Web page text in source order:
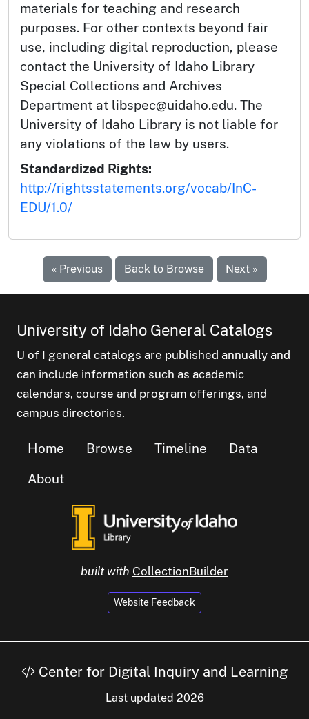
materials for teaching and research
purposes. For other contexts beyond fair
use, including digital reproduction, please
contact the University of Idaho Library
Special Collections and Archives
Department at libspec@uidaho.edu. The
University of Idaho Library is not liable for
any violations of the law by users.
Standardized Rights:
http://rightsstatements.org/vocab/InC-
EDU/1.0/
« Previous Back to Browse Next »
University of Idaho General Catalogs
U of I general catalogs are published annually and
can include information such as academic
calendars, course and program offerings, and
campus directories.
Home Browse Timeline
Data
About
built with CollectionBuilder
Website Feedback
Center for Digital Inquiry and Learning
Last updated 2026